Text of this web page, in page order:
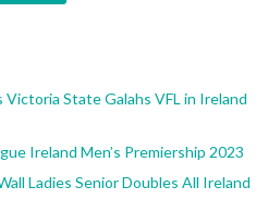
State Galahs VFL in Ireland
Ireland Men’s Premiership 2023
Ladies Senior Doubles All Ireland